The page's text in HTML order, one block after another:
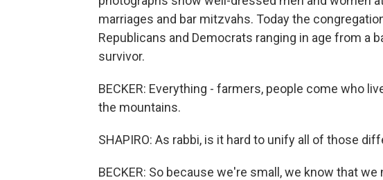
marriages and bar mitzvahs. Today the
Republicans and Democrats ranging in age from a
survivor.
BECKER: Everything - farmers, people come who
the mountains.
SHAPIRO: As rabbi, is it hard to unify all of those
BECKER: So because we're small, we know that